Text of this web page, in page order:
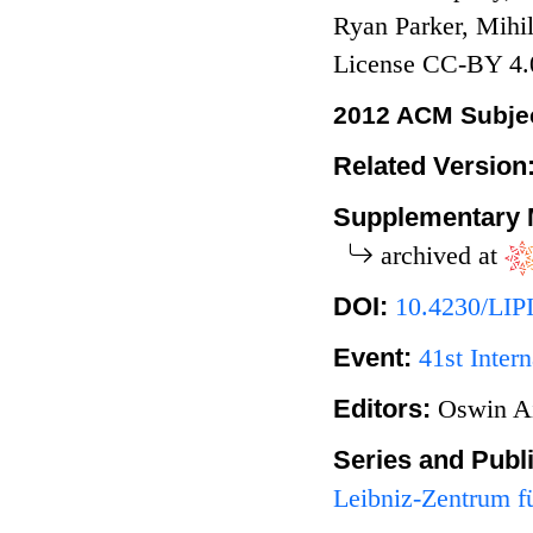
Ryan Parker,
License CC-BY
2012 ACM
Related
Supplementary
archived at
DOI: 10.4230/
Event:41st
Editors: Oswin
Series and
Leibniz-Zentrum